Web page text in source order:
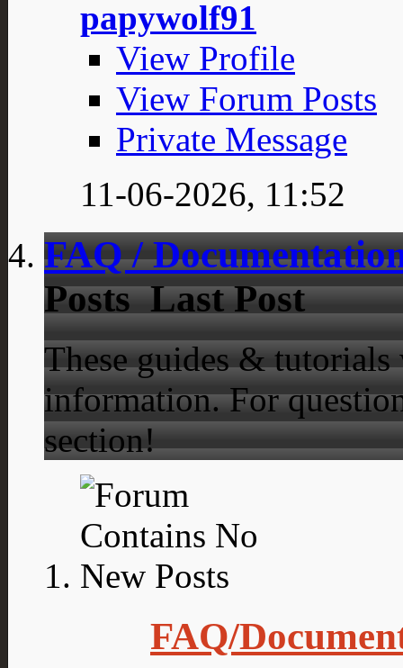
papywolf91
View Profile
View Forum Posts
Private Message
11-06-2026, 11:52
FAQ /
Posts Last Post
These guides &
information. For
section!
FAQ/